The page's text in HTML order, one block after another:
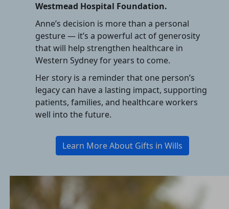
Westmead Hospital Foundation.
Anne’s decision is more than a personal
gesture — it’s a powerful act of generosity
that will help strengthen healthcare in
Western Sydney for years to come.
Her story is a reminder that one person’s
legacy can have a lasting impact, supporting
patients, families, and healthcare workers
well into the future.
Learn More About Gifts in Wills